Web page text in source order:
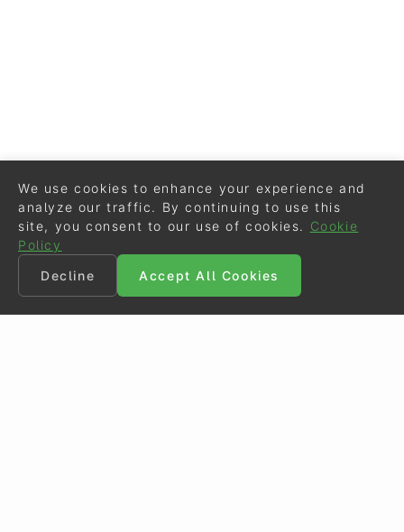
We use cookies to enhance your experience and
analyze our traffic. By continuing to use this
site, you consent to our use of cookies.
Cookie
Policy
Decline
Accept All Cookies